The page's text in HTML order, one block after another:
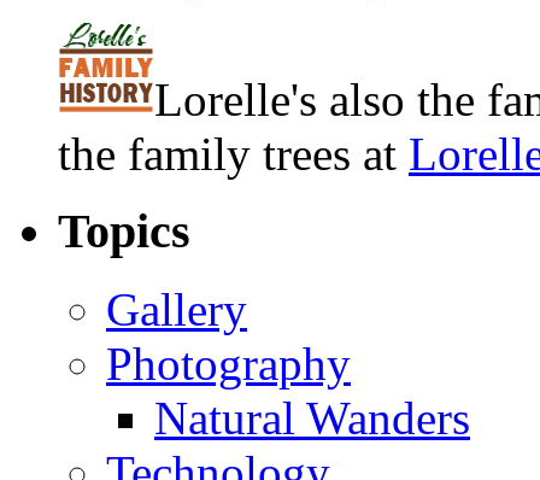
Lorelle's also the
the family trees at
Topics
Gallery
Photography
Natural Wanders